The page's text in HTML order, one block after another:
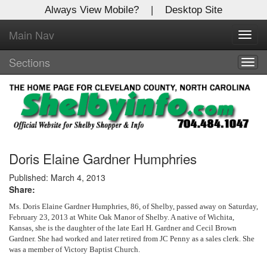
Always View Mobile? | Desktop Site
Main Nav
Sections
Doris Elaine Gardner Humphries
Published: March 4, 2013
Share:
Ms. Doris Elaine Gardner Humphries, 86, of Shelby, passed away on Saturday,
February 23, 2013 at White Oak Manor of Shelby. A native of Wichita,
Kansas, she is the daughter of the late Earl H. Gardner and Cecil Brown
Gardner. She had worked and later retired from JC Penny as a sales clerk. She
was a member of Victory Baptist Church.
X
Log In to
Shelby Shopper
Welcome to the site. Please login.
Username/Email:
Password:
Login
Not a Member?
Clickhereto register!